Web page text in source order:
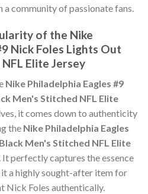
a community of passionate fans.
of the Nike
Nick Foles Lights Out
Elite Jersey
Nike Philadelphia Eagles #9
Men's Stitched NFL Elite
it comes down to authenticity
the Nike Philadelphia Eagles
Men's Stitched NFL Elite
It perfectly captures the essence
a highly sought-after item for
Nick Foles authentically.